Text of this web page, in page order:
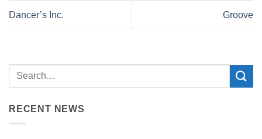
Dancer’s Inc. Groove
RECENT NEWS